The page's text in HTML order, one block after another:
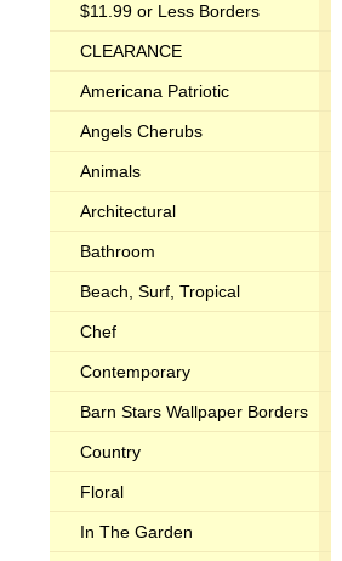
$11.99 or Less Borders
CLEARANCE
Americana Patriotic
Angels Cherubs
Animals
Architectural
Bathroom
Beach, Surf, Tropical
Chef
Contemporary
Barn Stars Wallpaper Borders
Country
Floral
In The Garden